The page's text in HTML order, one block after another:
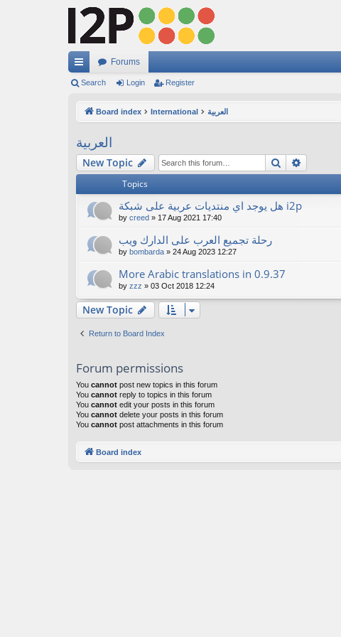
ui
ks
Forums
Search Login Register
Board index International العربية
العربية
New Topic Search
Topics
هل يوجد اي منتديات عربية على شبكة i2p
by creed » 17 Aug 2021 17:40
رحلة تجميع العرب على الدارك ويب
by bombarda » 24 Aug 2023 12:27
More Arabic translations in 0.9.37
by zzz » 03 Oct 2018 12:24
New Topic
Return to Board Index
Forum permissions
You cannot post new topics in this forum
You cannot reply to topics in this forum
You cannot edit your posts in this forum
You cannot delete your posts in this forum
You cannot post attachments in this forum
Board index